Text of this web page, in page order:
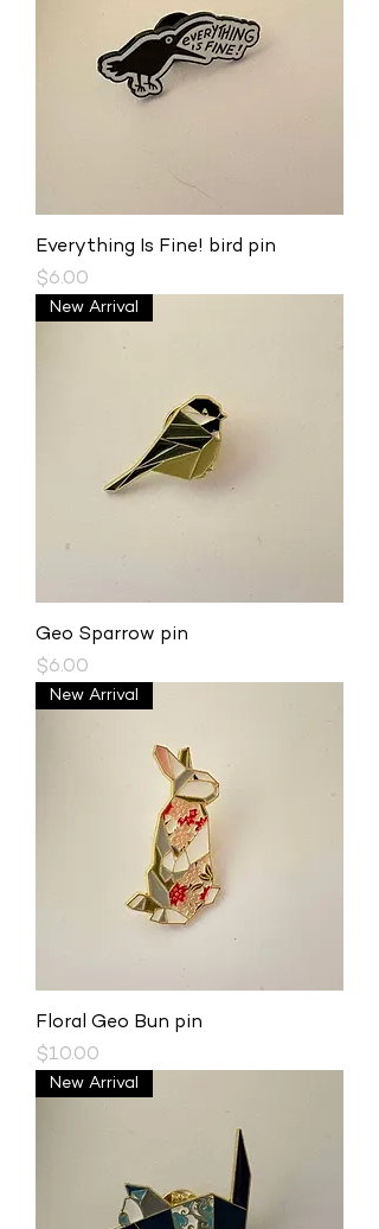
Everything Is Fine! bird pin
Price
$6.00
New Arrival
Geo Sparrow pin
Price
$6.00
New Arrival
Floral Geo Bun pin
Price
$10.00
New Arrival